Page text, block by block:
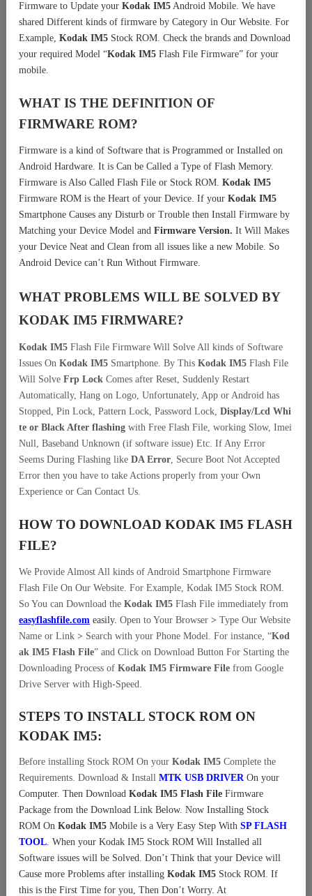
Firmware to Update your Kodak IM5 Android Mobile. We have
shared Different kinds of firmware by Category in Our Website. For
Example, Kodak IM5 Stock ROM. Check the brands and Download
your required Model “Kodak IM5 Flash File Firmware” for your
mobile.
WHAT IS THE DEFINITION OF
FIRMWARE ROM?
Firmware is a kind of Software that is Programmed or Installed on
Android Hardware. It is Can be Called a Type of Flash Memory.
Firmware is Also Called Flash File or Stock ROM. Kodak IM5
Firmware ROM is the Heart of your Device. If your Kodak IM5
Smartphone Causes any Disturb or Trouble then Install Firmware by
Matching your Device Model and Firmware Version. It Will Makes
your Device Neat and Clean from all issues like a new Mobile. So
Android Device can’t Run Without Firmware.
WHAT PROBLEMS WILL BE SOLVED BY
KODAK IM5 FIRMWARE?
Kodak IM5 Flash File Firmware Will Solve All kinds of Software
Issues On Kodak IM5 Smartphone. By This Kodak IM5 Flash File
Will Solve Frp Lock Comes after Reset, Suddenly Restart
Automatically, Hang on Logo, Unfortunately, App or Android has
Stopped, Pin Lock, Pattern Lock, Password Lock, Display/Lcd Whi
te or Black After flashing with Free Flash File, working Slow, Imei
Null, Baseband Unknown (if software issue) Etc. If Any Error
Seems During Flashing like DA Error, Secure Boot Not Accepted
Error then you have to take Actions properly from your Own
Experience or Can Contact Us.
HOW TO DOWNLOAD KODAK IM5 FLASH
FILE?
We Provide Almost All kinds of Android Smartphone Firmware
Flash File On Our Website. For Example, Kodak IM5 Stock ROM.
So You can Download the Kodak IM5 Flash File immediately from
easyflashfile.com easily. Open to Your Browser > Type Our Website
Name or Link > Search with your Phone Model. For instance, “Kod
ak IM5 Flash File” and Click on Download Button For Starting the
Downloading Process of Kodak IM5 Firmware File from Google
Drive Server with High-Speed.
STEPS TO INSTALL STOCK ROM ON
KODAK IM5:
Before installing Stock ROM On your Kodak IM5 Complete the
Requirements. Download & Install MTK USB DRIVEROn your
Computer. Then Download Kodak IM5 Flash File Firmware
Package from the Download Link Below. Now Installing Stock
ROM On Kodak IM5 Mobile is a Very Easy Step With SP FLASH
TOOL. When your Kodak IM5 Stock ROM Will Installed all
Software issues will be Solved. Don’t Think that your Device will
Cause more Problems after installing Kodak IM5 Stock ROM. If
this is the First Time for you, Then Don’t Worry. At